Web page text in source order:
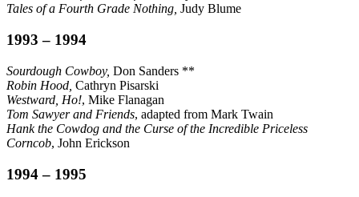
Tales of a Fourth Grade Nothing, Judy Blume
1993 – 1994
Sourdough Cowboy, Don Sanders **
Robin Hood, Cathryn Pisarski
Westward, Ho!, Mike Flanagan
Tom Sawyer and Friends, adapted from Mark Twain
Hank the Cowdog and the Curse of the Incredible Priceless
Corncob, John Erickson
1994 – 1995